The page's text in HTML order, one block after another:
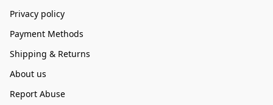
Privacy policy
Payment Methods
Shipping & Returns
About us
Report Abuse